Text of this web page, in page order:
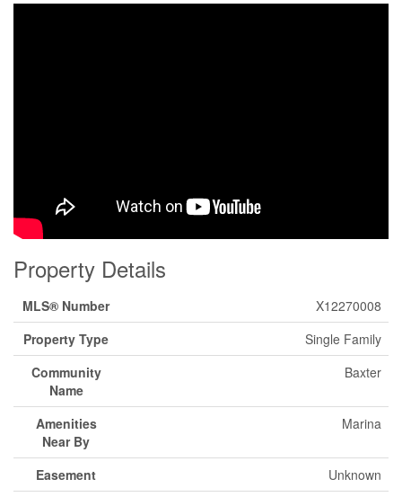
Property Details
MLS® Number
X12270008
Property Type
Single Family
Community
Name
Baxter
Amenities
Near By
Marina
Easement
Unknown